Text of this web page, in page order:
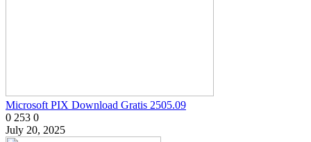
Microsoft PIX Download Gratis 2505.09
0 253 0
July 20, 2025